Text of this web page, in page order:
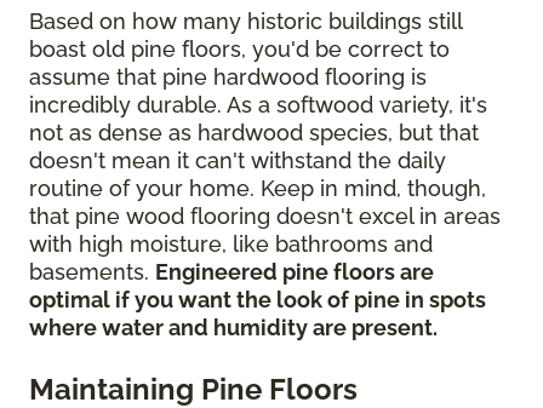
Based on how many historic buildings still
boast old pine floors, you'd be correct to
assume that pine hardwood flooring is
incredibly durable. As a softwood variety, it's
not as dense as hardwood species, but that
doesn't mean it can't withstand the daily
routine of your home. Keep in mind, though,
that pine wood flooring doesn't excel in areas
with high moisture, like bathrooms and
basements. Engineered pine floors are
optimal if you want the look of pine in spots
where water and humidity are present.
Maintaining Pine Floors